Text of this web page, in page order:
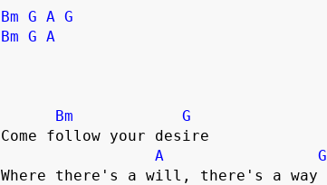
Bm G A G
Bm G A
Bm
G
Come follow your desire
A
G
Where there's a will, there's a way